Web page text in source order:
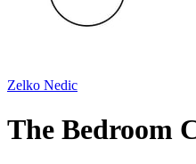
Zelko Nedic
The Bedroom